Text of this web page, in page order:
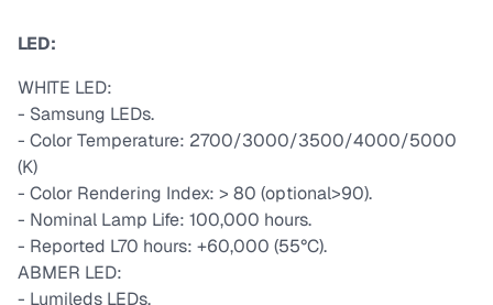
LED:
WHITE LED:
- Samsung LEDs.
- Color Temperature: 2700/3000/3500/4000/5000
(K)
- Color Rendering Index: > 80 (optional>90).
- Nominal Lamp Life: 100,000 hours.
- Reported L70 hours: +60,000 (55°C).
ABMER LED:
- Lumileds LEDs.